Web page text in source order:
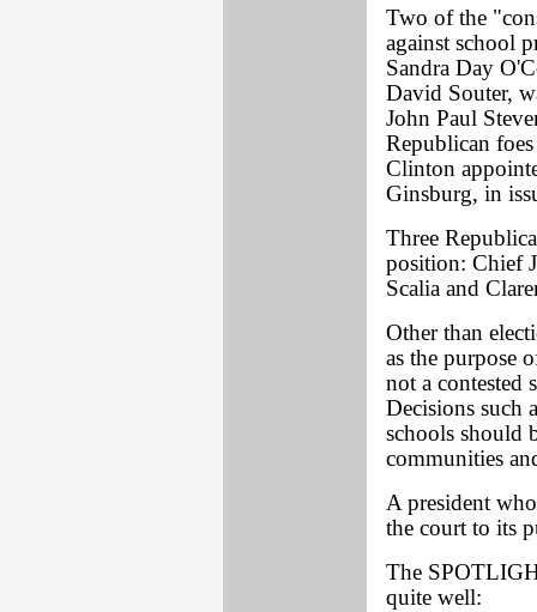
Two of the
against school
Sandra Day
David Souter,
John Paul
Republican
Clinton
Ginsburg, in
Three
position: Chief
Scalia and
Other than
as the purpose
not a contested
Decisions such
schools should
communities
A president
the court to its
The
quite well: